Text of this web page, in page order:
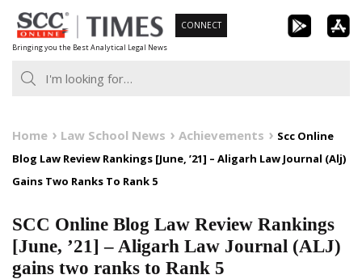
Skip
to
content
Bringing you the Best Analytical Legal News
CONNECT
Home Law School News Achievements
Scc Online
Blog Law Review Rankings [June, ’21] – Aligarh Law Journal (Alj)
Gains Two Ranks To Rank 5
SCC Online Blog Law Review Rankings
[June, ’21] – Aligarh Law Journal (ALJ)
gains two ranks to Rank 5